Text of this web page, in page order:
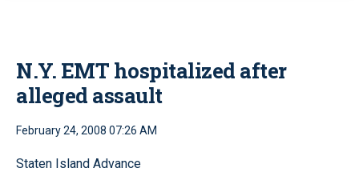
N.Y. EMT hospitalized after
alleged assault
February 24, 2008 07:26 AM
Staten Island Advance